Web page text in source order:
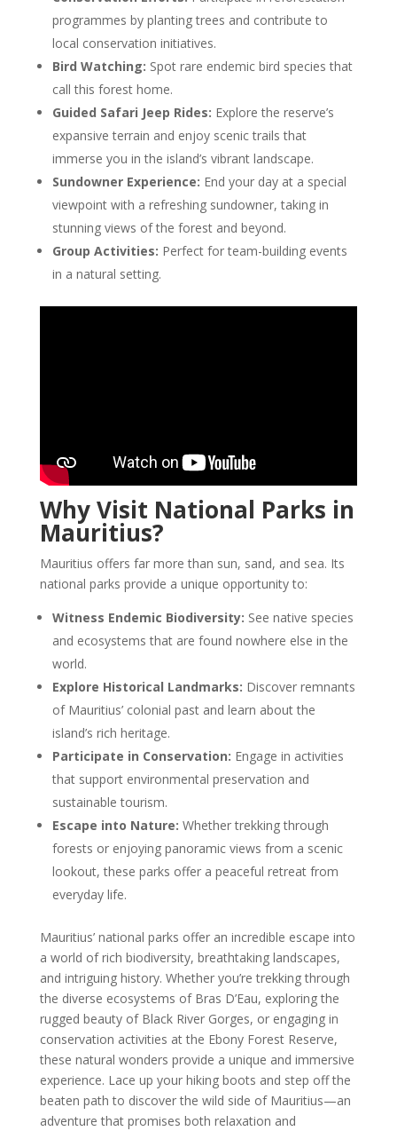
programmes by planting trees and contribute to
local conservation initiatives.
Bird Watching: Spot rare endemic bird species that
call this forest home.
Guided Safari Jeep Rides: Explore the reserve’s
expansive terrain and enjoy scenic trails that
immerse you in the island’s vibrant landscape.
Sundowner Experience: End your day at a special
viewpoint with a refreshing sundowner, taking in
stunning views of the forest and beyond.
Group Activities: Perfect for team-building events
in a natural setting.
Why Visit National Parks in
Mauritius?
Mauritius offers far more than sun, sand, and sea. Its
national parks provide a unique opportunity to:
Witness Endemic Biodiversity: See native species
and ecosystems that are found nowhere else in the
world.
Explore Historical Landmarks: Discover remnants
of Mauritius’ colonial past and learn about the
island’s rich heritage.
Participate in Conservation: Engage in activities
that support environmental preservation and
sustainable tourism.
Escape into Nature: Whether trekking through
forests or enjoying panoramic views from a scenic
lookout, these parks offer a peaceful retreat from
everyday life.
Mauritius’ national parks offer an incredible escape into
a world of rich biodiversity, breathtaking landscapes,
and intriguing history. Whether you’re trekking through
the diverse ecosystems of Bras D’Eau, exploring the
rugged beauty of Black River Gorges, or engaging in
conservation activities at the Ebony Forest Reserve,
these natural wonders provide a unique and immersive
experience. Lace up your hiking boots and step off the
beaten path to discover the wild side of Mauritius—an
adventure that promises both relaxation and